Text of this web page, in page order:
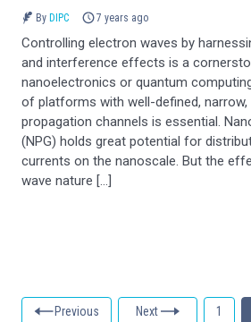
By DIPC 7 years ago
Controlling electron waves by
and interference effects is a
nanoelectronics or quantum
of platforms with well-defined,
propagation channels is essential.
(NPG) holds great potential for
currents on the nanoscale. But the
wave nature […]
Previous Next 1